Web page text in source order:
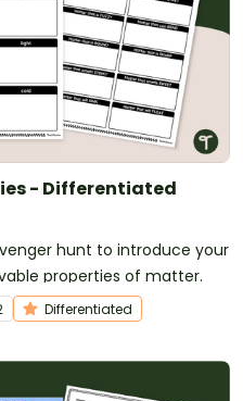
- Differentiated
hunt to introduce your
properties of matter.
Differentiated